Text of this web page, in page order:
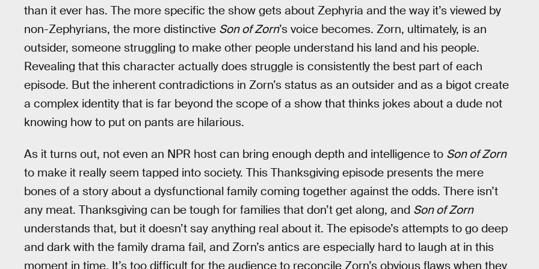
than it ever has. The more specific the show gets about Zephyria and the way it’s viewed by
non-Zephyrians, the more distinctive Son of Zorn’s voice becomes. Zorn, ultimately, is an
outsider, someone struggling to make other people understand his land and his people.
Revealing that this character actually does struggle is consistently the best part of each
episode. But the inherent contradictions in Zorn’s status as an outsider and as a bigot create
a complex identity that is far beyond the scope of a show that thinks jokes about a dude not
knowing how to put on pants are hilarious.
As it turns out, not even an NPR host can bring enough depth and intelligence to Son of Zorn
to make it really seem tapped into society. This Thanksgiving episode presents the mere
bones of a story about a dysfunctional family coming together against the odds. There isn’t
any meat. Thanksgiving can be tough for families that don’t get along, and Son of Zorn
understands that, but it doesn’t say anything real about it. The episode’s attempts to go deep
and dark with the family drama fail, and Zorn’s antics are especially hard to laugh at in this
moment in time. It’s too difficult for the audience to reconcile Zorn’s obvious flaws when they